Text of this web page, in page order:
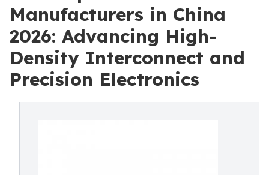
Manufacturers in China
2026: Advancing High-
Density Interconnect and
Precision Electronics